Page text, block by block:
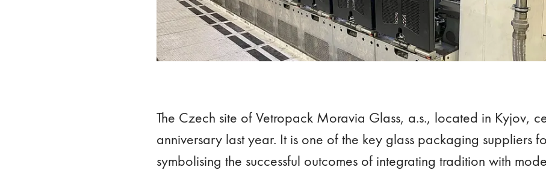
The Czech site of Vetropack Moravia Glass, a.s., located in Kyjov,
anniversary last year. It is one of the key glass packaging suppliers
symbolising the successful outcomes of integrating tradition with